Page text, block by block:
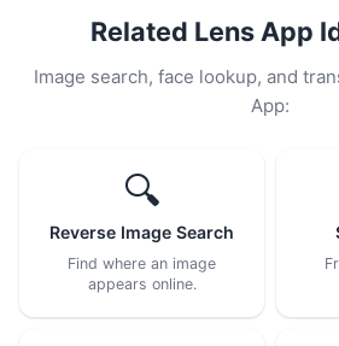
Related Lens App
Image search, face lookup, and
App:
🔍
Reverse Image Search
Find where an image
appears online.